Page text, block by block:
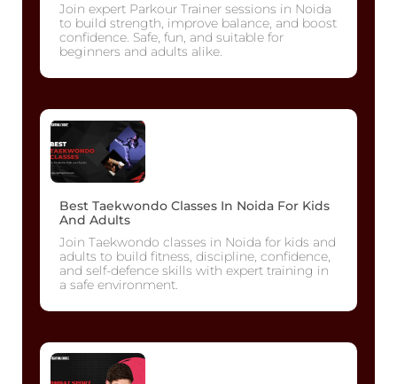
Join expert Parkour Trainer sessions in Noida
to build strength, improve balance, and boost
confidence. Safe, fun, and suitable for
beginners and adults alike.
Best Taekwondo Classes In Noida For Kids
And Adults
Join Taekwondo classes in Noida for kids and
adults to build fitness, discipline, confidence,
and self-defence skills with expert training in
a safe environment.